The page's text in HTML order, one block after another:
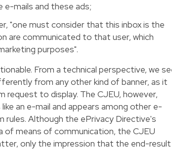
e-mails and these ads;
"one must consider that this inbox is the
are communicated to that user, which
purposes".
From a technical perspective, we
from any other kind of banner, as it
to display. The CJEU, however,
an e-mail and appears among other e-
Although the ePrivacy Directive's
of means of communication, the CJEU
only the impression that the end-result